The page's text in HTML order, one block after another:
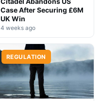
Case After Securing £6M
UK Win
4 weeks ago
REGULATION